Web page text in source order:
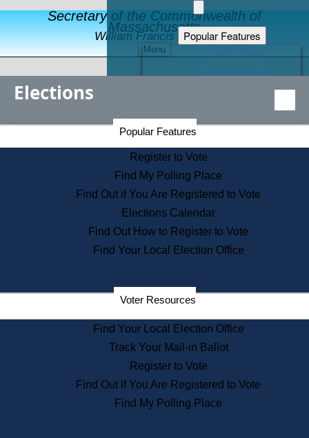
Secretary of the Commonwealth of
Massachusetts
William Francis Galvin
Menu
Popular Features
Educational Resources
Find an Elected Official
Citizens Guide to State Services
Information for Veterans
Contact a City or Town Hall
Search the Corporate Database
State House Tours
Voters with Disabilities
Departments
State Archives
State House Bookstore
Citizen Information Service
Commissions
Commonwealth Museum
Elections
Popular Features
Register to Vote
Find My Polling Place
Find Out if You Are Registered to Vote
Elections Calendar
Find Out How to Register to Vote
Find Your Local Election Office
Voter Resources
Find Your Local Election Office
Track Your Mail-in Ballot
Register to Vote
Find Out if You Are Registered to Vote
Find My Polling Place
Secretary of the Commonwealth Home Page
Elections Division